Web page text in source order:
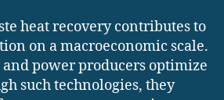
heat recovery contributes to
on a macroeconomic scale.
power producers optimize
such technologies, they